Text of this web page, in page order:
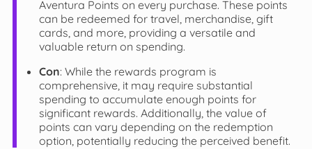
Aventura Points on every purchase. These points
can be redeemed for travel, merchandise, gift
cards, and more, providing a versatile and
valuable return on spending.
Con: While the rewards program is
comprehensive, it may require substantial
spending to accumulate enough points for
significant rewards. Additionally, the value of
points can vary depending on the redemption
option, potentially reducing the perceived benefit.